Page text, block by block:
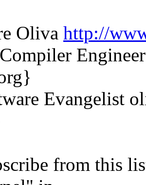
Oliva http://
Evangelist
from this